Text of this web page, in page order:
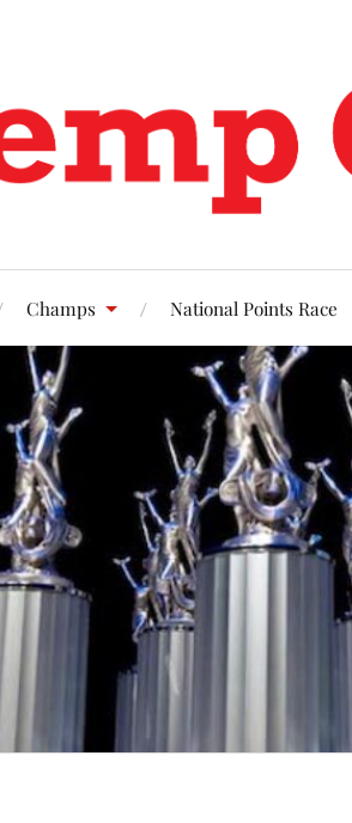
Champs National Points Race